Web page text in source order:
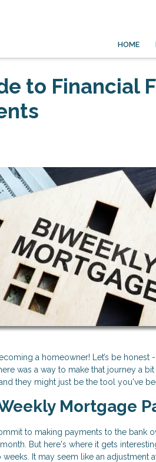
HOME
to Financial
a homeowner! Let’s be
was a way to make that journey a
they might just be the tool you've
Mortgage
to making payments to the bank
But here's where it gets
It may seem like an adjustment